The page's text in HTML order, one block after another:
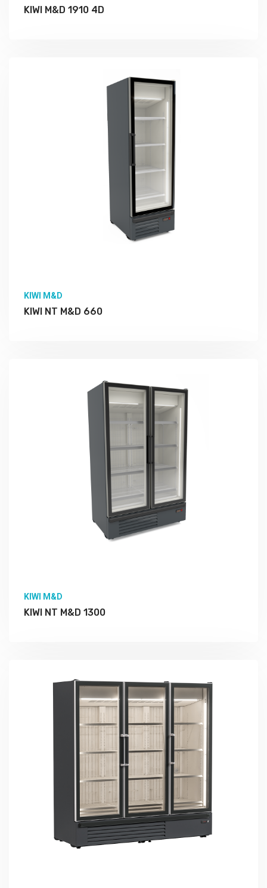
KIWI M&D 1910 4D
KIWI M&D
KIWI NT M&D 660
More Detail
KIWI M&D
KIWI NT M&D 1300
More Detail